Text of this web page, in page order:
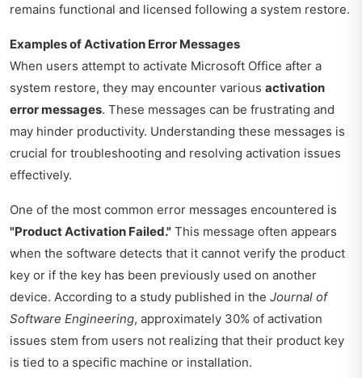
remains functional and licensed following a system restore.
Examples of Activation Error Messages
When users attempt to activate Microsoft Office after a
system restore, they may encounter various activation
error messages. These messages can be frustrating and
may hinder productivity. Understanding these messages is
crucial for troubleshooting and resolving activation issues
effectively.
One of the most common error messages encountered is
"Product Activation Failed." This message often appears
when the software detects that it cannot verify the product
key or if the key has been previously used on another
device. According to a study published in the Journal of
Software Engineering, approximately 30% of activation
issues stem from users not realizing that their product key
is tied to a specific machine or installation.